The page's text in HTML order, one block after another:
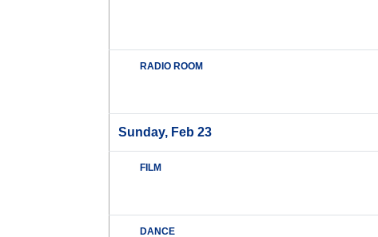
RADIO ROOM
Sunday, Feb 23
FILM
DANCE